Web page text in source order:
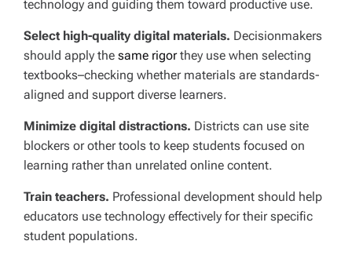
technology and guiding them toward productive use.
Select high-quality digital materials. Decisionmakers
should apply the same rigorthey use when selecting
textbooks–checking whether materials are standards-
aligned and support diverse learners.
Minimize digital distractions. Districts can use site
blockers or other tools to keep students focused on
learning rather than unrelated online content.
Train teachers. Professional development should help
educators use technology effectively for their specific
student populations.